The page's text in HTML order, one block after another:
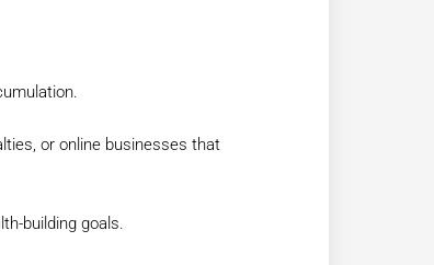
or online businesses that
building goals.